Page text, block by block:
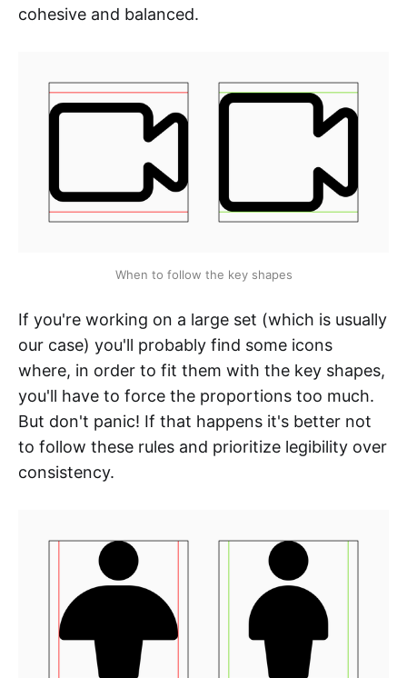
cohesive and balanced.
When to follow the key shapes
If you're working on a large set (which is usually
our case) you'll probably find some icons
where, in order to fit them with the key shapes,
you'll have to force the proportions too much.
But don't panic! If that happens it's better not
to follow these rules and prioritize legibility over
consistency.